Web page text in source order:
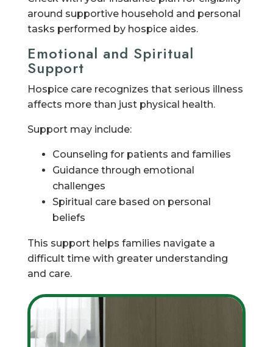
around supportive household and personal
tasks performed by hospice aides.
Emotional and Spiritual
Support
Hospice care recognizes that serious illness
affects more than just physical health.
Support may include:
Counseling for patients and families
Guidance through emotional
challenges
Spiritual care based on personal
beliefs
This support helps families navigate a
difficult time with greater understanding
and care.